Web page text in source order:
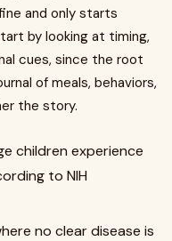
and only starts
by looking at timing,
cues, since the root
of meals, behaviors,
the story.
children experience
to NIH
no clear disease is